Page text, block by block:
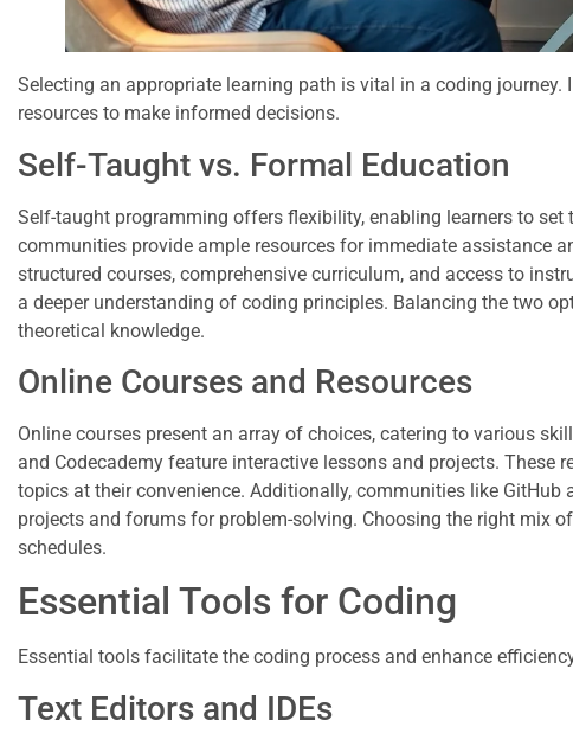
Selecting an appropriate learning path is vital in a coding
resources to make informed decisions.
Self-Taught vs. Formal Education
Self-taught programming offers flexibility, enabling learners to
communities provide ample resources for immediate assistance
structured courses, comprehensive curriculum, and access to
a deeper understanding of coding principles. Balancing the two
theoretical knowledge.
Online Courses and Resources
Online courses present an array of choices, catering to various
and Codecademy feature interactive lessons and projects.
topics at their convenience. Additionally, communities like
projects and forums for problem-solving. Choosing the right mix
schedules.
Essential Tools for Coding
Essential tools facilitate the coding process and enhance
Text Editors and IDEs